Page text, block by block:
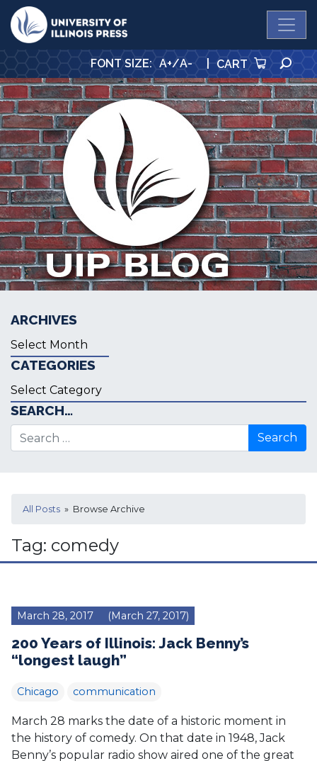
University Press
FONT SIZE: A+/A- | CART
ARCHIVES
Archives
CATEGORIES
Categories
SEARCH…
Search for:
All Posts » Browse Archive
Tag: comedy
March 28, 2017 (March 27, 2017)
200 Years of Illinois: Jack Benny’s
“longest laugh”
Chicago communication
March 28 marks the date of a historic moment in
the history of comedy. On that date in 1948, Jack
Benny’s popular radio show aired one of the great